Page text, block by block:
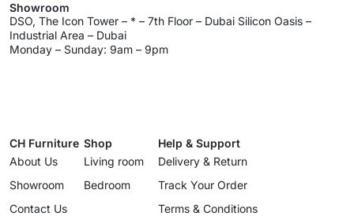
Showroom
DSO, The Icon Tower – * – 7th Floor – Dubai Silicon Oasis –
Industrial Area – Dubai
Monday – Sunday: 9am – 9pm
CH Furniture
About Us
Showroom
Contact Us
Shop
Living room
Bedroom
Help & Support
Delivery & Return
Track Your Order
Terms & Conditions